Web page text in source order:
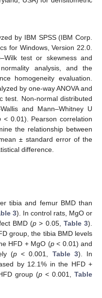
by IBM SPSS (IBM Corp.
for Windows, Version 22.0.
test or skewness and
analysis, and the
homogeneity evaluation.
by one-way ANOVA and
test. Non-normal distributed
and Mann–Whitney U
< 0.01). Pearson correlation
the relationship between
± standard error of the
difference.
tibia and femur BMD than
3). In control rats, MgO or
BMD (p > 0.05, Table 3).
group, the tibia BMD levels
HFD + MgO (p< 0.01) and
(p < 0.001, Table 3). In
by 12.1% in the HFD +
group (p < 0.001,Table